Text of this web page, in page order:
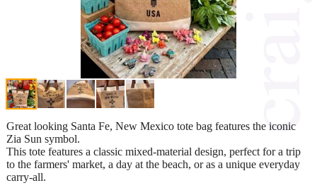
Great looking Santa Fe, New Mexico tote bag features the iconic
Zia Sun symbol.
This tote features a classic mixed-material design, perfect for a trip
to the farmers' market, a day at the beach, or as a unique everyday
carry-all.